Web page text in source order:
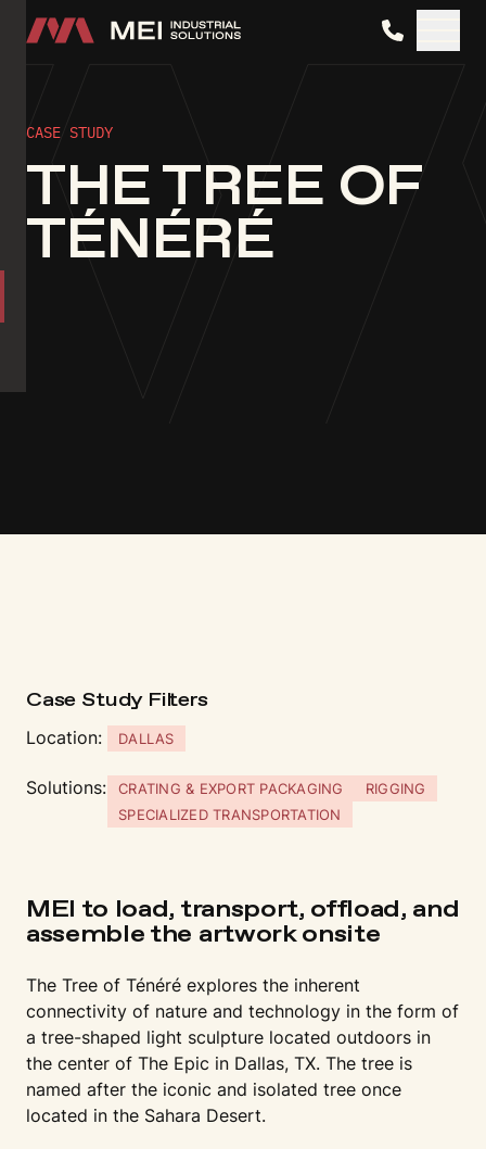
CASE STUDY
THE TREE OF
TÉNÉRÉ
Case Study Filters
Location: DALLAS
Solutions: CRATING & EXPORT PACKAGING
RIGGING
SPECIALIZED TRANSPORTATION
MEI to load, transport, offload, and
assemble the artwork onsite
The Tree of Ténéré explores the inherent
connectivity of nature and technology in the form of
a tree-shaped light sculpture located outdoors in
the center of The Epic in Dallas, TX. The tree is
named after the iconic and isolated tree once
located in the Sahara Desert.